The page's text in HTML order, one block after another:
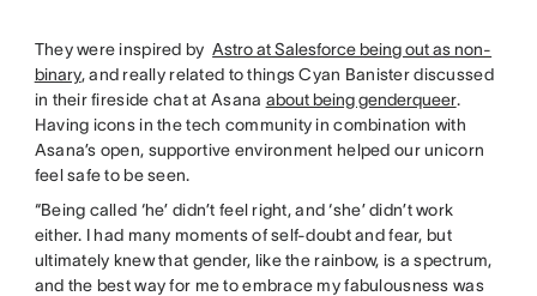
They were inspired byAstro at Salesforce being out as non-
binary, and really related to things Cyan Banister discussed
in their fireside chat at Asana about being genderqueer.
Having icons in the tech community in combination with
Asana’s open, supportive environment helped our unicorn
feel safe to be seen.
“Being called ‘he’ didn’t feel right, and ‘she’ didn’t work
either. I had many moments of self-doubt and fear, but
ultimately knew that gender, like the rainbow, is a spectrum,
and the best way for me to embrace my fabulousness was